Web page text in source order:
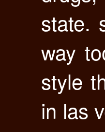
state.
way
style
in las